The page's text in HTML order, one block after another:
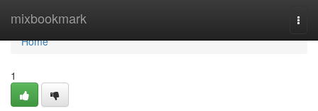
mixbookmark
Home
Home
1